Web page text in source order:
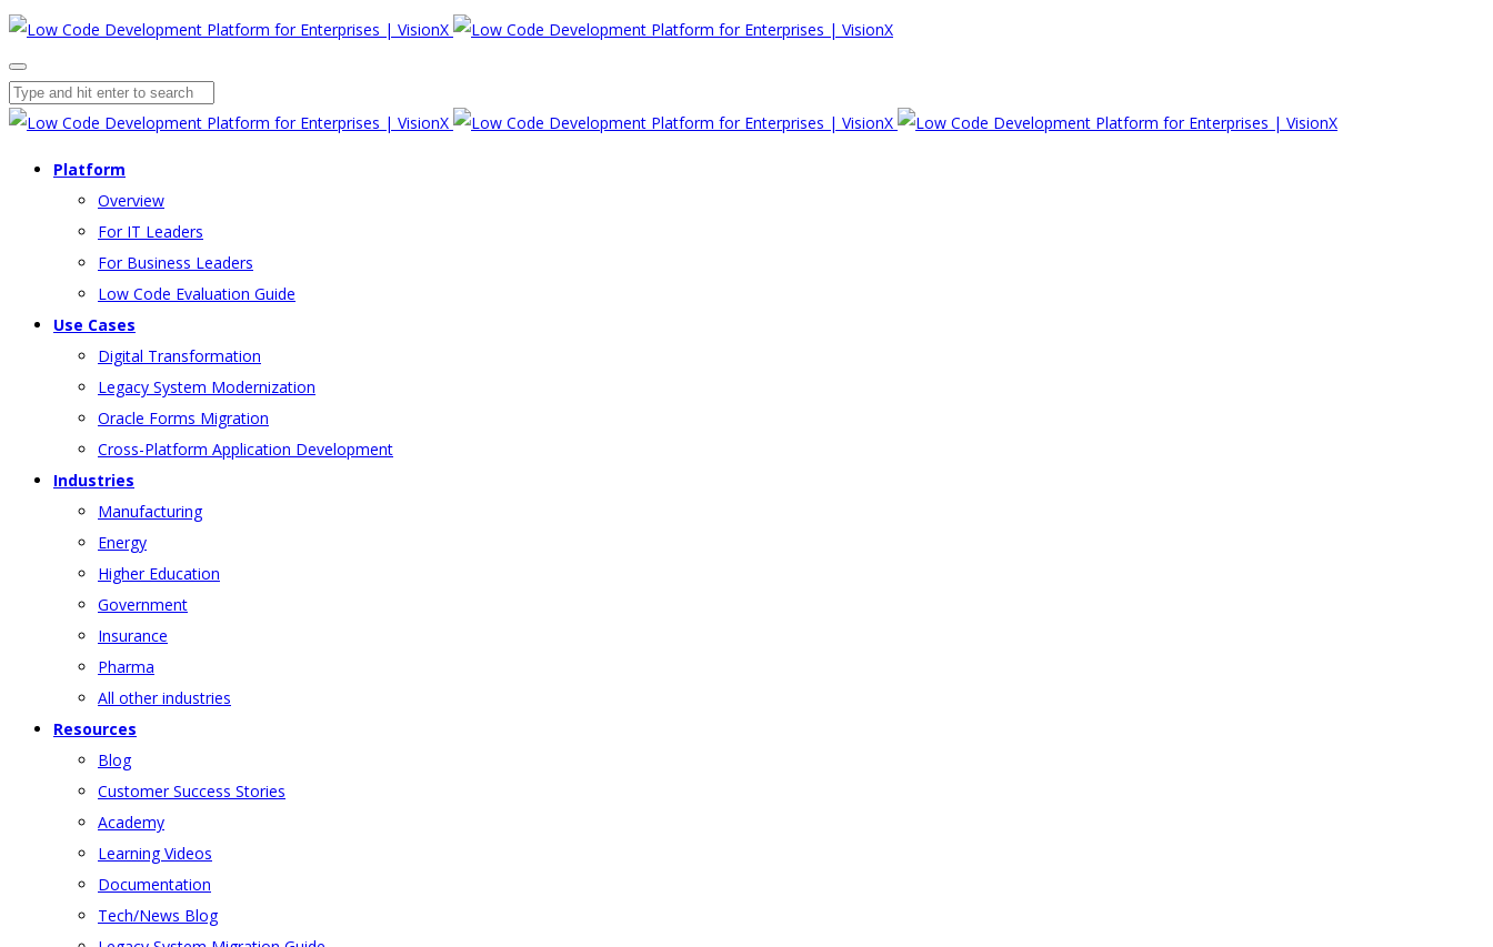
Platform
Overview
For IT Leaders
For Business Leaders
Low Code Evaluation Guide
Use Cases
Digital Transformation
Legacy System Modernization
Oracle Forms Migration
Cross-Platform Application Development
Industries
Manufacturing
Energy
Higher Education
Government
Insurance
Pharma
All other industries
Resources
Blog
Customer Success Stories
Academy
Learning Videos
Documentation
Tech/News Blog